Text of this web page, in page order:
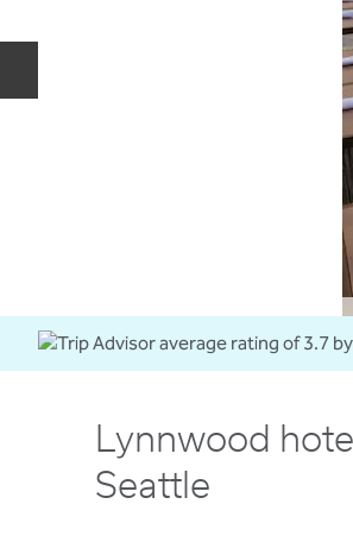
Lynnwood
Seattle